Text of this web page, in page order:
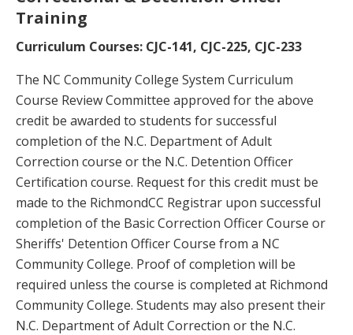
Training
Curriculum Courses: CJC-141, CJC-225, CJC-233
The NC Community College System Curriculum
Course Review Committee approved for the above
credit be awarded to students for successful
completion of the N.C. Department of Adult
Correction course or the N.C. Detention Officer
Certification course. Request for this credit must be
made to the RichmondCC Registrar upon successful
completion of the Basic Correction Officer Course or
Sheriffs' Detention Officer Course from a NC
Community College. Proof of completion will be
required unless the course is completed at Richmond
Community College. Students may also present their
N.C. Department of Adult Correction or the N.C.